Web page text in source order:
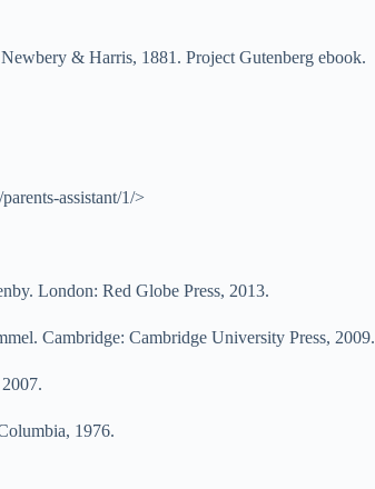
& Harris, 1881. Project Gutenberg ebook.
assistant/1/>
London: Red Globe Press, 2013.
Cambridge: Cambridge University Press, 2009.
1976.